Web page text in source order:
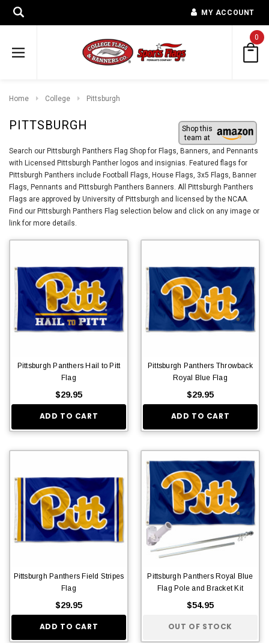
MY ACCOUNT
0
Home College Pittsburgh
PITTSBURGH
Shop this
team at
Search our Pittsburgh Panthers Flag Shop for Flags, Banners, and Pennants
with Licensed Pittsburgh Panther logos and insignias. Featured flags for
Pittsburgh Panthers include Football Flags, House Flags, 3x5 Flags, Banner
Flags, Pennants and Pittsburgh Panthers Banners. All Pittsburgh Panthers
Flags are approved by University of Pittsburgh and licensed by the NCAA.
Find our Pittsburgh Panthers Flag selection below and click on any image or
link for more details.
Pittsburgh Panthers Hail to Pitt
Flag
$29.95
ADD TO CART
Pittsburgh Panthers Throwback
Royal Blue Flag
$29.95
ADD TO CART
Pittsburgh Panthers Field Stripes
Flag
$29.95
ADD TO CART
Pittsburgh Panthers Royal Blue
Flag Pole and Bracket Kit
$54.95
OUT OF STOCK